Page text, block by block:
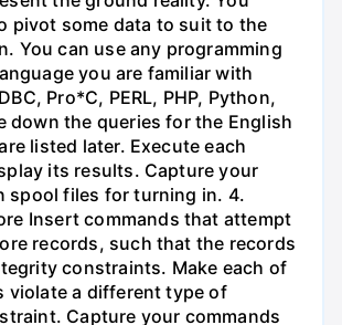
pivot some data to suit to the
You can use any programming
you are familiar with
Pro*C, PERL, PHP, Python,
down the queries for the English
listed later. Execute each
its results. Capture your
spool files for turning in. 4.
Insert commands that attempt
records, such that the records
constraints. Make each of
violate a different type of
Capture your commands